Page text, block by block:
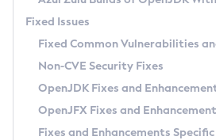
macOS
Linux
Other Distributions
Windows
macOS
Linux
Configuration Options
Incubator and Preview Features
Using Java Flight Recorder
FIPS integration in Zulu
Azul Mission Control
Legal Notice
Privacy Policy
Fixed Issues
Fixed Common Vulnerabilities
Non-CVE Security Fixes
OpenJDK Fixes and
OpenJFX Fixes and
Fixes and Enhancements